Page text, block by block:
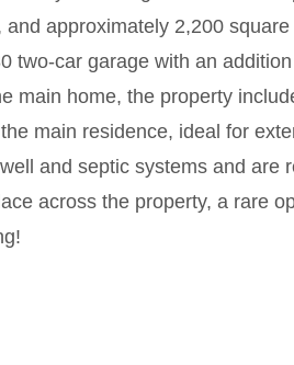
approximately 2,200
two-car garage with an
main home, the property
main residence, ideal for
and septic systems and
across the property, a rare